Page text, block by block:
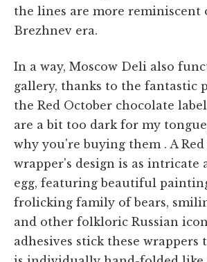
the lines are more reminiscent
Brezhnev era.
In a way, Moscow Deli also
gallery, thanks to the fantastic
the Red October chocolate
are a bit too dark for my
why you're buying them . A
wrapper's design is as intricate
egg, featuring beautiful
frolicking family of bears,
and other folkloric Russian
adhesives stick these wrappers